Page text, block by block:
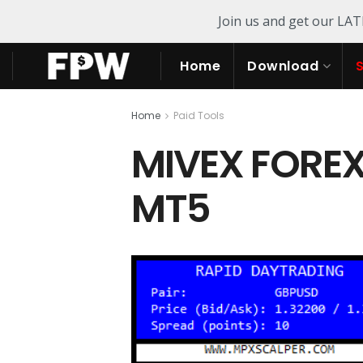
Join us and get our
Home Download
Home Paid Tools
MIVEX
MT5